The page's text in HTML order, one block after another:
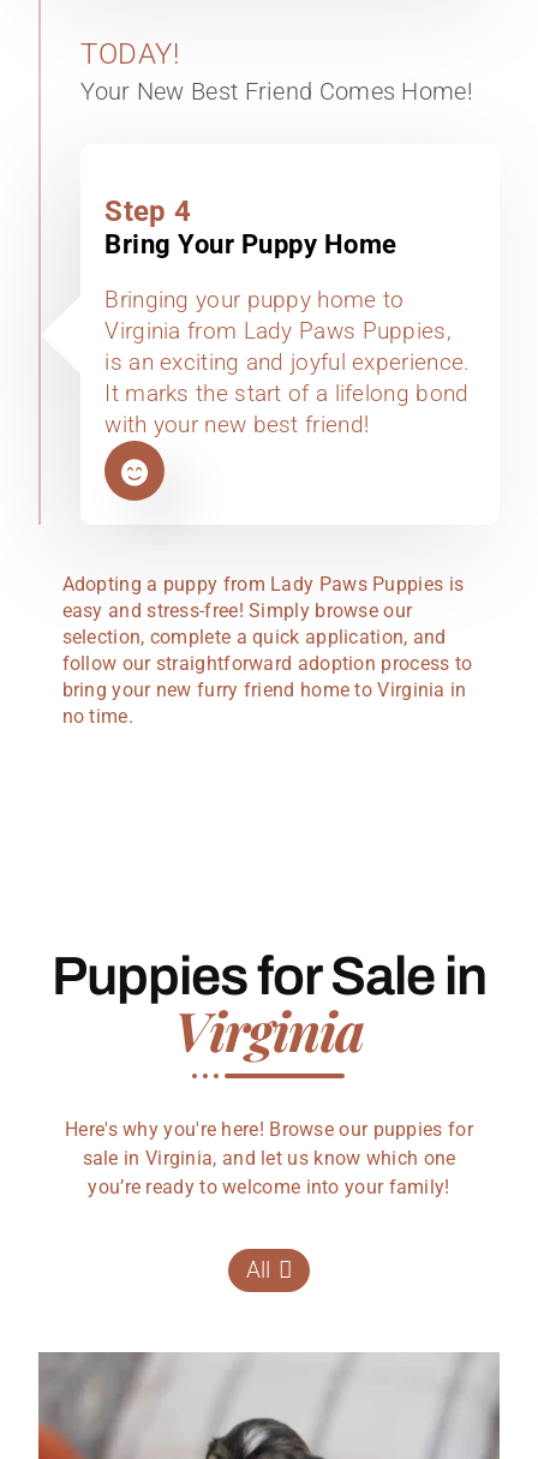
Step 4
Bring Your Puppy Home
Bringing your puppy home to
Virginia from Lady Paws Puppies,
is an exciting and joyful experience.
It marks the start of a lifelong bond
with your new best friend!
TODAY!
Your New Best Friend Comes Home!
Adopting a puppy from Lady Paws Puppies is
easy and stress-free! Simply browse our
selection, complete a quick application, and
follow our straightforward adoption process to
bring your new furry friend home to Virginia in
no time.
Puppies for Sale in
Virginia
Here's why you're here! Browse our puppies for
sale in Virginia, and let us know which one
you’re ready to welcome into your family!
All